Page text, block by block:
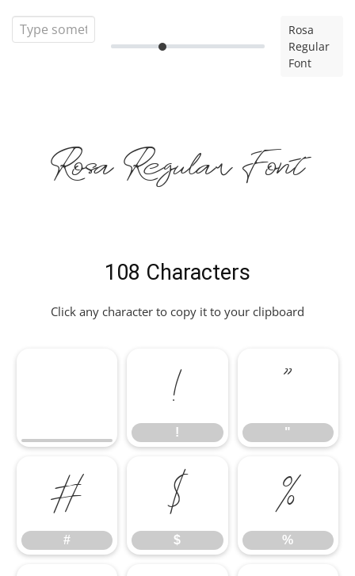
Rosa
Regular
Font
Rosa Regular Font
108 Characters
Click any character to copy it to your clipboard
!
!
"
"
#
#
$
$
%
%